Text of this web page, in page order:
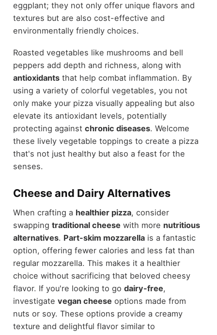
eggplant; they not only offer unique flavors and
textures but are also cost-effective and
environmentally friendly choices.
Roasted vegetables like mushrooms and bell
peppers add depth and richness, along with
antioxidantsthat help combat inflammation. By
using a variety of colorful vegetables, you not
only make your pizza visually appealing but also
elevate its antioxidant levels, potentially
protecting against chronic diseases. Welcome
these lively vegetable toppings to create a pizza
that's not just healthy but also a feast for the
senses.
Cheese and Dairy Alternatives
When crafting a healthier pizza, consider
swapping traditional cheese with more nutritious
alternatives. Part-skim mozzarellais a fantastic
option, offering fewer calories and less fat than
regular mozzarella. This makes it a healthier
choice without sacrificing that beloved cheesy
flavor. If you're looking to go dairy-free,
investigate vegan cheese options made from
nuts or soy. These options provide a creamy
texture and delightful flavor similar to